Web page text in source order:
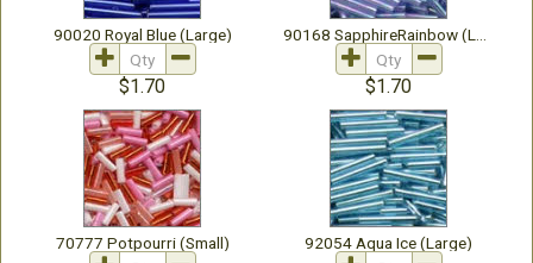
90020 Royal Blue (Large)
$1.70 $1.70
70777 Potpourri (Small) 92054 Aqua Ice (Large)